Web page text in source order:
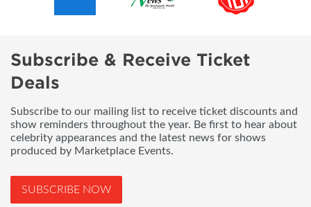
Subscribe & Receive Ticket
Deals
Subscribe to our mailing list to receive ticket discounts and
show reminders throughout the year. Be first to hear about
celebrity appearances and the latest news for shows
produced by Marketplace Events.
SUBSCRIBE NOW